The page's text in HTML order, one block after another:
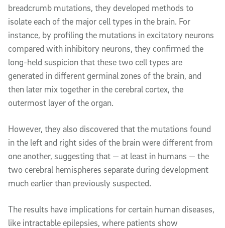
breadcrumb mutations, they developed methods to
isolate each of the major cell types in the brain. For
instance, by profiling the mutations in excitatory neurons
compared with inhibitory neurons, they confirmed the
long-held suspicion that these two cell types are
generated in different germinal zones of the brain, and
then later mix together in the cerebral cortex, the
outermost layer of the organ.
However, they also discovered that the mutations found
in the left and right sides of the brain were different from
one another, suggesting that — at least in humans — the
two cerebral hemispheres separate during development
much earlier than previously suspected.
The results have implications for certain human diseases,
like intractable epilepsies, where patients show